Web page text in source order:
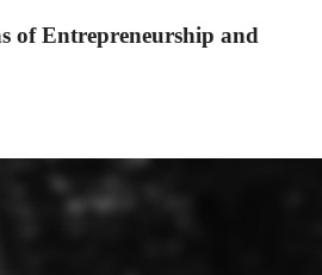
of Entrepreneurship and